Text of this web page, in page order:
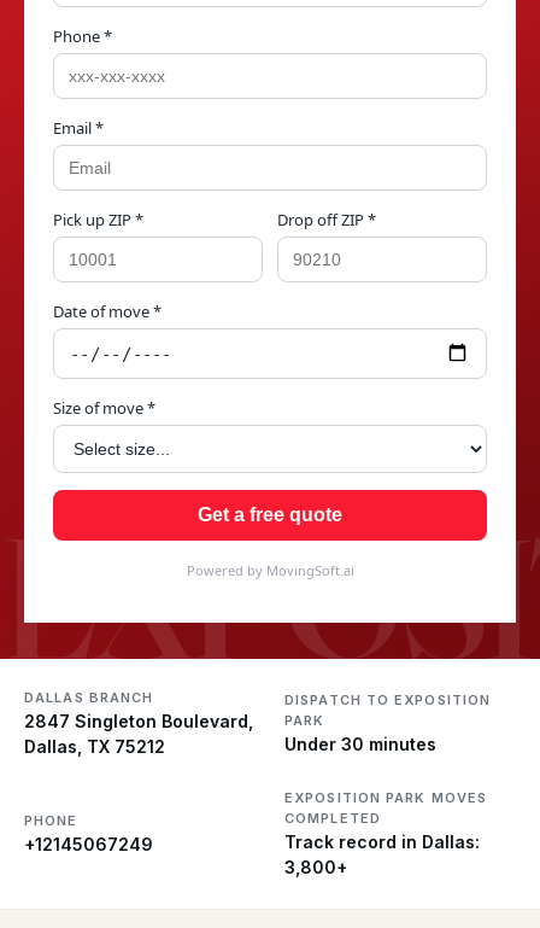
Phone *
Email *
Pick up ZIP * Drop off ZIP *
Date of move *
Size of move *
Get a free quote
Powered by MovingSoft.ai
DALLAS BRANCH
2847 Singleton Boulevard,
Dallas, TX 75212
DISPATCH TO EXPOSITION
PARK
Under 30 minutes
PHONE
+12145067249
EXPOSITION PARK MOVES
COMPLETED
Track record in Dallas:
3,800+